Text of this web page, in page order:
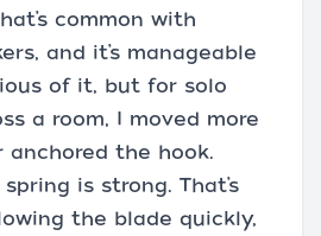
common with
and it’s manageable
of it, but for solo
a room, I moved more
anchored the hook.
is strong. That’s
the blade quickly,